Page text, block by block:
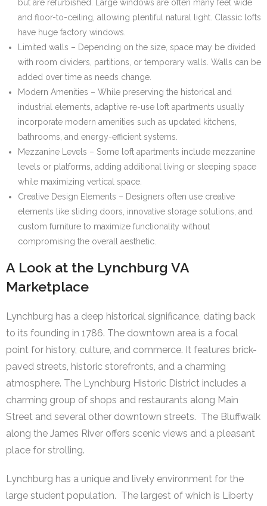
but are refurbished. Large windows are often many feet wide
and floor-to-ceiling, allowing plentiful natural light. Classic lofts
have huge factory windows.
Limited walls – Depending on the size, space may be divided
with room dividers, partitions, or temporary walls. Walls can be
added over time as needs change.
Modern Amenities – While preserving the historical and
industrial elements, adaptive re-use loft apartments usually
incorporate modern amenities such as updated kitchens,
bathrooms, and energy-efficient systems.
Mezzanine Levels – Some loft apartments include mezzanine
levels or platforms, adding additional living or sleeping space
while maximizing vertical space.
Creative Design Elements – Designers often use creative
elements like sliding doors, innovative storage solutions, and
custom furniture to maximize functionality without
compromising the overall aesthetic.
A Look at the Lynchburg VA
Marketplace
Lynchburg has a deep historical significance, dating back
to its founding in 1786. The downtown area is a focal
point for history, culture, and commerce. It features brick-
paved streets, historic storefronts, and a charming
atmosphere. The Lynchburg Historic District includes a
charming group of shops and restaurants along Main
Street and several other downtown streets. The Bluffwalk
along the James River offers scenic views and a pleasant
place for strolling.
Lynchburg has a unique and lively environment for the
large student population. The largest of which is Liberty